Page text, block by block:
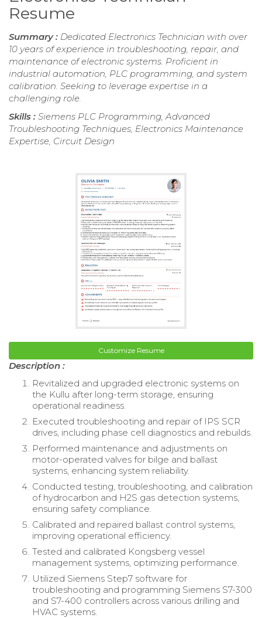
Resume
Summary : Dedicated Electronics Technician with over
10 years of experience in troubleshooting, repair, and
maintenance of electronic systems. Proficient in
industrial automation, PLC programming, and system
calibration. Seeking to leverage expertise in a
challenging role.
Skills : Siemens PLC Programming, Advanced
Troubleshooting Techniques, Electronics Maintenance
Expertise, Circuit Design
Customize Resume
Description :
Revitalized and upgraded electronic systems on
the Kullu after long-term storage, ensuring
operational readiness.
Executed troubleshooting and repair of IPS SCR
drives, including phase cell diagnostics and rebuilds.
Performed maintenance and adjustments on
motor-operated valves for bilge and ballast
systems, enhancing system reliability.
Conducted testing, troubleshooting, and calibration
of hydrocarbon and H2S gas detection systems,
ensuring safety compliance.
Calibrated and repaired ballast control systems,
improving operational efficiency.
Tested and calibrated Kongsberg vessel
management systems, optimizing performance.
Utilized Siemens Step7 software for
troubleshooting and programming Siemens S7-300
and S7-400 controllers across various drilling and
HVAC systems.